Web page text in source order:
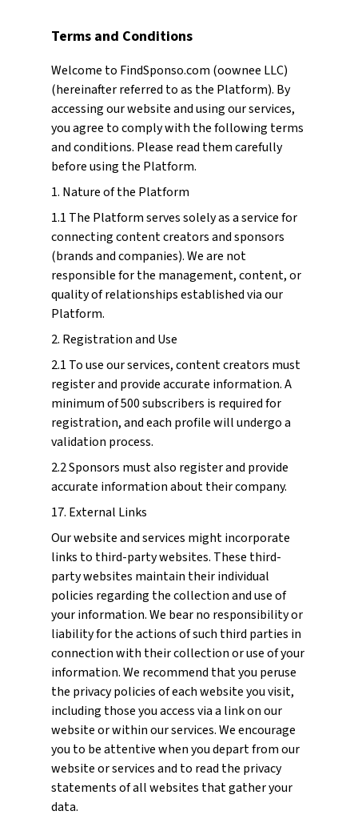
Terms and Conditions
Welcome to FindSponso.com (oownee LLC)
(hereinafter referred to as the Platform). By
accessing our website and using our services,
you agree to comply with the following terms
and conditions. Please read them carefully
before using the Platform.
1. Nature of the Platform
1.1 The Platform serves solely as a service for
connecting content creators and sponsors
(brands and companies). We are not
responsible for the management, content, or
quality of relationships established via our
Platform.
2. Registration and Use
2.1 To use our services, content creators must
register and provide accurate information. A
minimum of 500 subscribers is required for
registration, and each profile will undergo a
validation process.
2.2 Sponsors must also register and provide
accurate information about their company.
17. External Links
Our website and services might incorporate
links to third-party websites. These third-
party websites maintain their individual
policies regarding the collection and use of
your information. We bear no responsibility or
liability for the actions of such third parties in
connection with their collection or use of your
information. We recommend that you peruse
the privacy policies of each website you visit,
including those you access via a link on our
website or within our services. We encourage
you to be attentive when you depart from our
website or services and to read the privacy
statements of all websites that gather your
data.